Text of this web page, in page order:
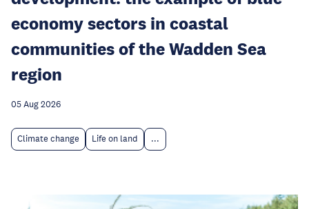
economy sectors in coastal
communities of the Wadden Sea
region
05 Aug 2026
Climate change Life on land ...